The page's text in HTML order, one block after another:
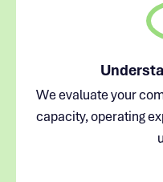
We evaluate your
capacity, operating